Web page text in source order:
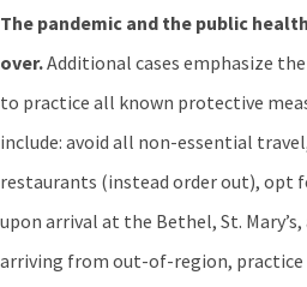
The pandemic and the public
over.Additional cases emphasize
to practice all known protective
include: avoid all non-essential
restaurants (instead order out), opt
upon arrival at the Bethel, St.
arriving from out-of-region, practice